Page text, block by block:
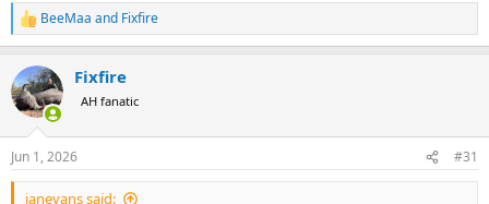
R
e
c
t
i
s
:
BeeMaa and Fixfire
Fixfire
AH fanatic
Jun 1, 2026 #31
ianevans said: